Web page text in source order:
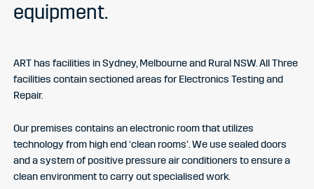
equipment.
ART has facilities in Sydney, Melbourne and Rural NSW. All Three
facilities contain sectioned areas for Electronics Testing and
Repair.
Our premises contains an electronic room that utilizes
technology from high end ‘clean rooms’. We use sealed doors
and a system of positive pressure air conditioners to ensure a
clean environment to carry out specialised work.